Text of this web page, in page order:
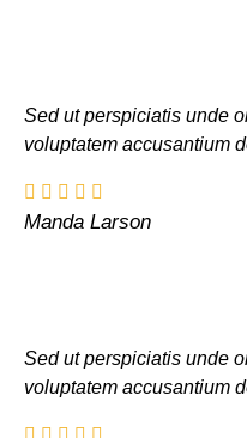
Sed ut perspiciatis unde
voluptatem accusantium
Manda Larson
Sed ut perspiciatis unde
voluptatem accusantium